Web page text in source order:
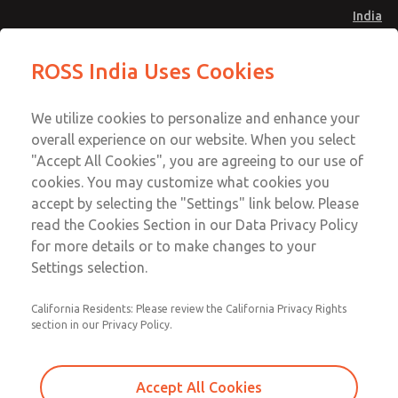
India
Account
Sign In
Sign Up
Safe Air Entry Assembly with MDC
Series Safe Exhaust Valve
MDC2E13XFXX1GAEXCGA
Series Safe Exhaust Valve
Series Safe Exhaust Valve
Email This Page
Customer Service
91-44-4395 3800
ROSS India Uses Cookies
We utilize cookies to personalize and enhance your
overall experience on our website. When you select
"Accept All Cookies", you are agreeing to our use of
cookies. You may customize what cookies you
accept by selecting the "Settings" link below. Please
read the Cookies Section in our Data Privacy Policy
for more details or to make changes to your
Settings selection.
California Residents: Please review the California Privacy Rights
section in our Privacy Policy.
Accept All Cookies